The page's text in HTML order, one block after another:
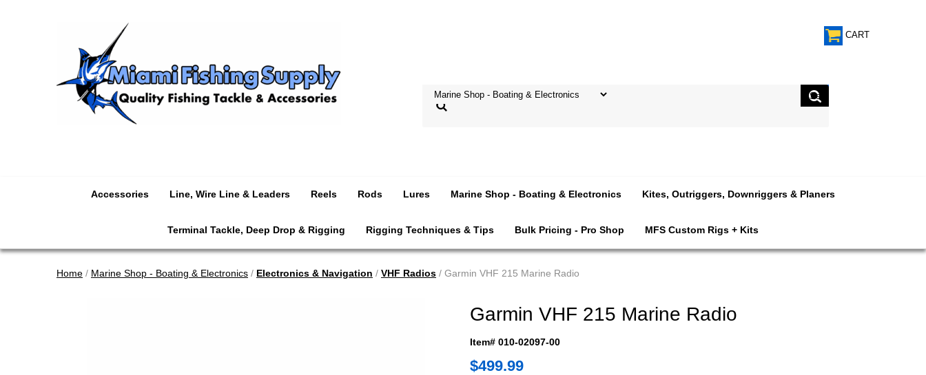
CART
Accessories Line, Wire Line & Leaders Reels Rods Lures Marine Shop - Boating & Electronics Kites, Outriggers, Downriggers & Planers
Terminal Tackle, Deep Drop & Rigging Rigging Techniques & Tips Bulk Pricing - Pro Shop MFS Custom Rigs + Kits
Home / Marine Shop - Boating & Electronics / Electronics & Navigation / VHF Radios / Garmin VHF 215 Marine Radio
Garmin VHF 215 Marine Radio
Item# 010-02097-00
$499.99